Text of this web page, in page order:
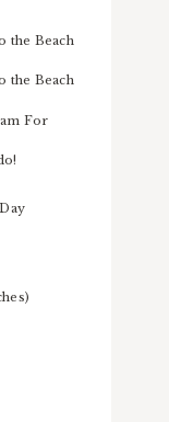
the Beach
the Beach
For